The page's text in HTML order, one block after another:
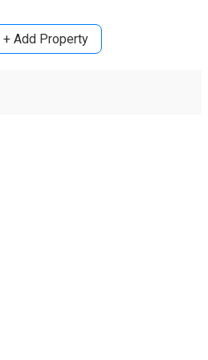
+ Add Property